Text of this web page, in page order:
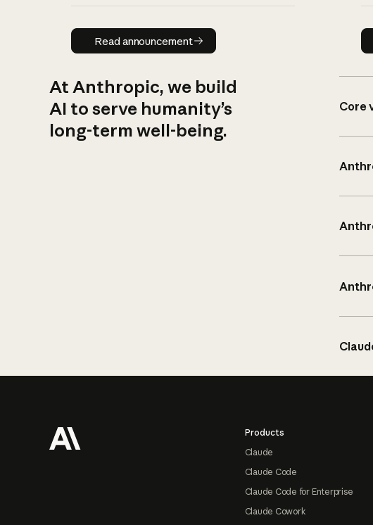
Read announcement
Read announcement
At Anthropic, we build
AI to serve humanity’s
long-term well-being.
Core
Products
Claude
Claude Code
Claude Code for Enterprise
Claude Cowork